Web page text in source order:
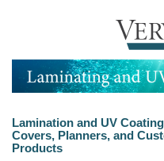
Lamination and UV
Covers, Planners, and
Products